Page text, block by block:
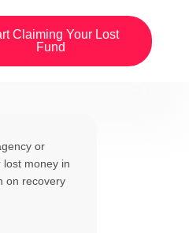
Claiming Your Lost
Fund
or
lost money in
on recovery